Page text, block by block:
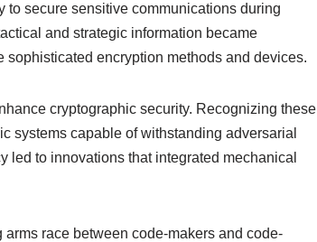
to secure sensitive communications during
and strategic information became
encryption methods and devices.
cryptographic security. Recognizing these
systems capable of withstanding adversarial
led to innovations that integrated mechanical
race between code-makers and code-